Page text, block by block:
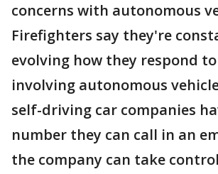
concerns with autonomous
Firefighters say they're
evolving how they respond
involving autonomous
self-driving car companies
number they can call in an
the company can take